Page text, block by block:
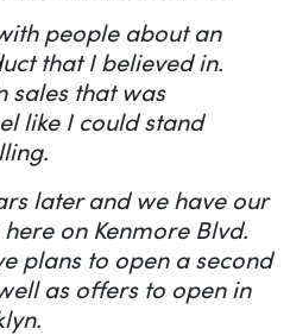
people about an
that I believed in.
sales that was
like I could stand
later and we have our
on Kenmore Blvd.
plans to open a second
as offers to open in